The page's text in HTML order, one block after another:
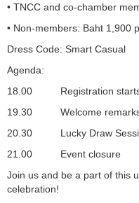
• TNCC and co-chamber
• Non-members: Baht 1,900
Dress Code: Smart Casual
Agenda:
18.00 Registration starts
19.30 Welcome
20.30 Lucky Draw
21.00 Event closure
Join us and be a part of this
celebration!